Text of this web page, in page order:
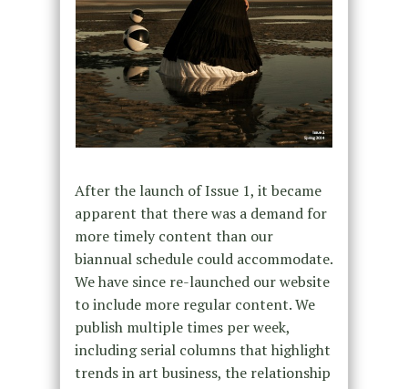
After the launch of Issue 1, it became
apparent that there was a demand for
more timely content than our
biannual schedule could accommodate.
We have since re-launched our website
to include more regular content. We
publish multiple times per week,
including serial columns that highlight
trends in art business, the relationship